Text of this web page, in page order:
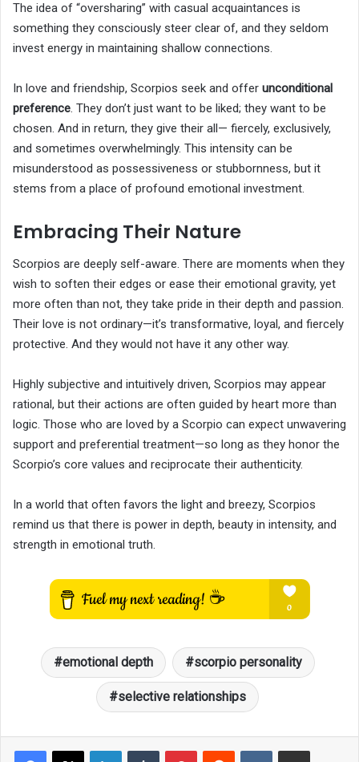
The idea of “oversharing” with casual acquaintances is
something they consciously steer clear of, and they seldom
invest energy in maintaining shallow connections.
In love and friendship, Scorpios seek and offer unconditional
preference. They don’t just want to be liked; they want to be
chosen. And in return, they give their all— fiercely, exclusively,
and sometimes overwhelmingly. This intensity can be
misunderstood as possessiveness or stubbornness, but it
stems from a place of profound emotional investment.
Embracing Their Nature
Scorpios are deeply self-aware. There are moments when they
wish to soften their edges or ease their emotional gravity, yet
more often than not, they take pride in their depth and passion.
Their love is not ordinary—it’s transformative, loyal, and fiercely
protective. And they would not have it any other way.
Highly subjective and intuitively driven, Scorpios may appear
rational, but their actions are often guided by heart more than
logic. Those who are loved by a Scorpio can expect unwavering
support and preferential treatment—so long as they honor the
Scorpio’s core values and reciprocate their authenticity.
In a world that often favors the light and breezy, Scorpios
remind us that there is power in depth, beauty in intensity, and
strength in emotional truth.
emotional depth scorpio personality
selective relationships
LinkedInTumblr PinterestReddit VKontakteShare via Email